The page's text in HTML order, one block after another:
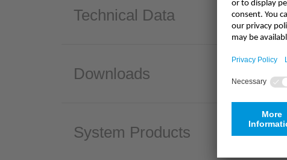
Technical Data
Downloads
System Products